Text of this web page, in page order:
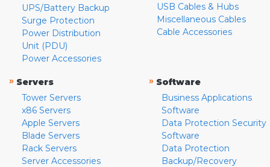
UPS/Battery Backup
Surge Protection
Power Distribution
Unit (PDU)
Power Accessories
USB Cables & Hubs
Miscellaneous Cables
Cable Accessories
» Servers
Tower Servers
x86 Servers
Apple Servers
Blade Servers
Rack Servers
Server Accessories
» Software
Business Applications
Software
Data Protection Security
Software
Data Protection
Backup/Recovery